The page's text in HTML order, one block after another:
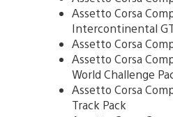
Assetto Corsa
Intercontinental GT
Assetto Corsa
Assetto Corsa
World Challenge
Assetto Corsa
Track Pack